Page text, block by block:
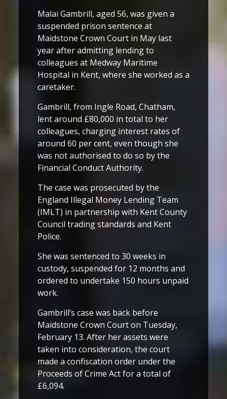
Malai Gambrill, aged 56, was given a
suspended prison sentence at
Maidstone Crown Court in May last
year after admitting lending to
colleagues at Medway Maritime
Hospital in Kent, where she worked as a
caretaker.
Gambrill, from Ingle Road, Chatham,
lent around £80,000 in total to her
colleagues, charging interest rates of
around 60 per cent, even though she
was not authorised to do so by the
Financial Conduct Authority.
The case was prosecuted by the
England Illegal Money Lending Team
(IMLT) in partnership with Kent County
Council trading standards and Kent
Police.
She was sentenced to 30 weeks in
custody, suspended for 12 months and
ordered to undertake 150 hours unpaid
work.
Gambrill’s case was back before
Maidstone Crown Court on Tuesday,
February 13. After her assets were
taken into consideration, the court
made a confiscation order under the
Proceeds of Crime Act for a total of
£6,094.